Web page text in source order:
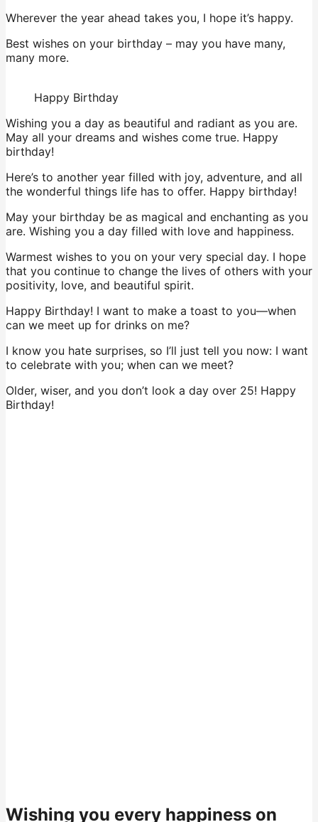
Wherever the year ahead takes you, I hope it’s happy.
Best wishes on your birthday – may you have many,
many more.
Happy Birthday
Wishing you a day as beautiful and radiant as you are.
May all your dreams and wishes come true. Happy
birthday!
Here’s to another year filled with joy, adventure, and all
the wonderful things life has to offer. Happy birthday!
May your birthday be as magical and enchanting as you
are. Wishing you a day filled with love and happiness.
Warmest wishes to you on your very special day. I hope
that you continue to change the lives of others with your
positivity, love, and beautiful spirit.
Happy Birthday! I want to make a toast to you—when
can we meet up for drinks on me?
I know you hate surprises, so I’ll just tell you now: I want
to celebrate with you; when can we meet?
Older, wiser, and you don’t look a day over 25! Happy
Birthday!
Wishing you every happiness on